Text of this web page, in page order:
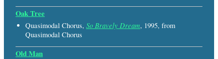
Oak Tree
Quasimodal Chorus, So Bravely Dream, 1995, from
Quasimodal Chorus
Old Man